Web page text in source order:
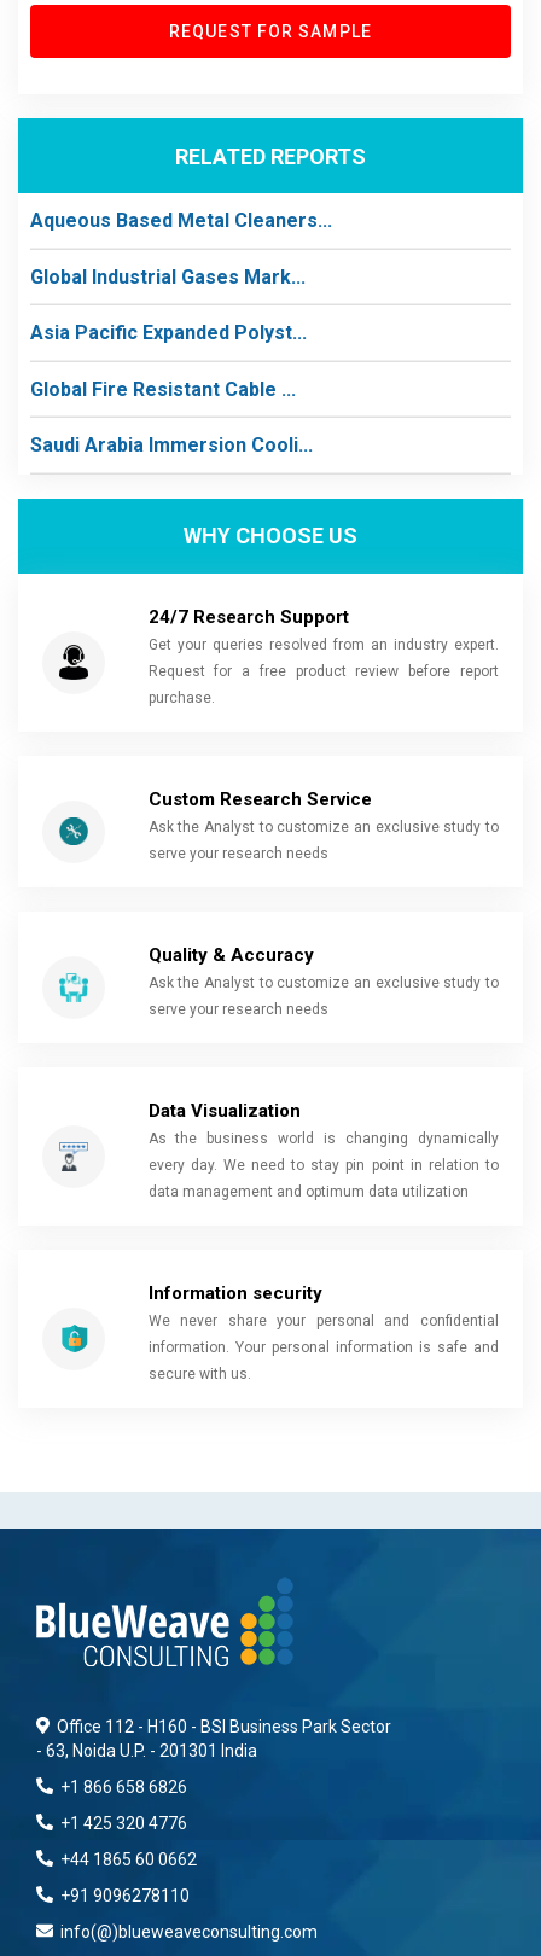
REQUEST FOR SAMPLE
RELATED REPORTS
Aqueous Based Metal Cleaners...
Global Industrial Gases Mark...
Asia Pacific Expanded Polyst...
Global Fire Resistant Cable ...
Saudi Arabia Immersion Cooli...
WHY CHOOSE US
24/7 Research Support
Get your queries resolved from an industry expert.
Request for a free product review before report
purchase.
Custom Research Service
Ask the Analyst to customize an exclusive study to
serve your research needs
Quality & Accuracy
Ask the Analyst to customize an exclusive study to
serve your research needs
Data Visualization
As the business world is changing dynamically
every day. We need to stay pin point in relation to
data management and optimum data utilization
Information security
We never share your personal and confidential
information. Your personal information is safe and
secure with us.
Office 112 - H160 - BSI Business Park Sector
- 63, Noida U.P. - 201301 India
+1 866 658 6826
+1 425 320 4776
+44 1865 60 0662
+91 9096278110
info(@)blueweaveconsulting.com